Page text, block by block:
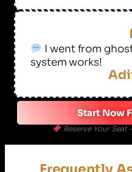
I went from
system works!
Start Now
Reserve Your